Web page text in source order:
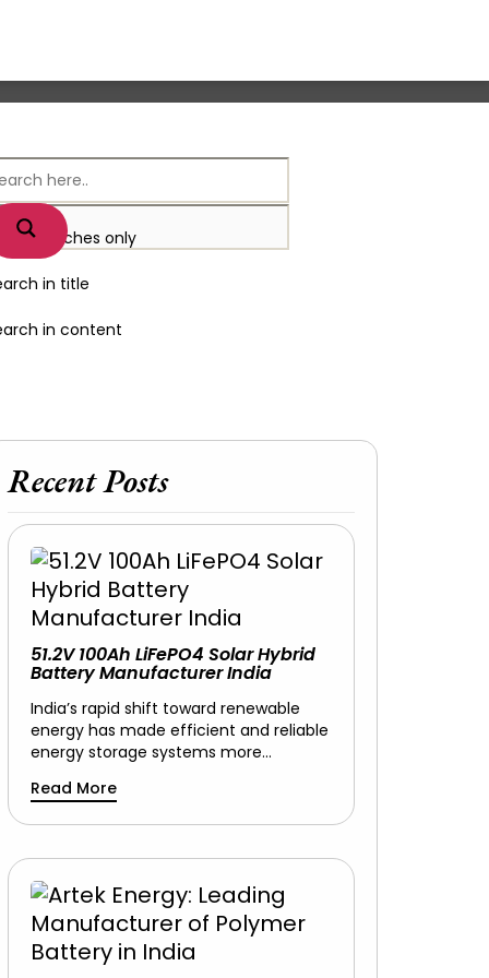
matches only
in title
in content
Recent Posts
51.2V 100Ah LiFePO4 Solar Hybrid
Battery Manufacturer India
India’s rapid shift toward renewable
energy has made efficient and reliable
energy storage systems more…
Read More